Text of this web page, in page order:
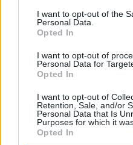
I want to opt-out of the
Personal Data.
Opted In
I want to opt-out of
Personal Data for
Opted In
I want to opt-out of
Retention, Sale, and/or
Personal Data that Is
Purposes for which it
Opted In
Άλματα
Ρίψεις
STIVOSTIME INFO
Εμείς